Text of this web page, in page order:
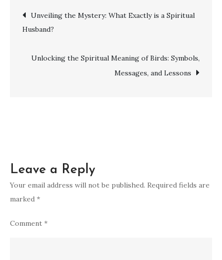
to
Spirituality
and
Post
Unveiling the Mystery: What Exactly is a Spiritual
Husband?
Unlocking the Spiritual Meaning of Birds: Symbols,
Messages, and Lessons
Leave a Reply
Your email address will not be published. Required fields are
marked *
Comment *